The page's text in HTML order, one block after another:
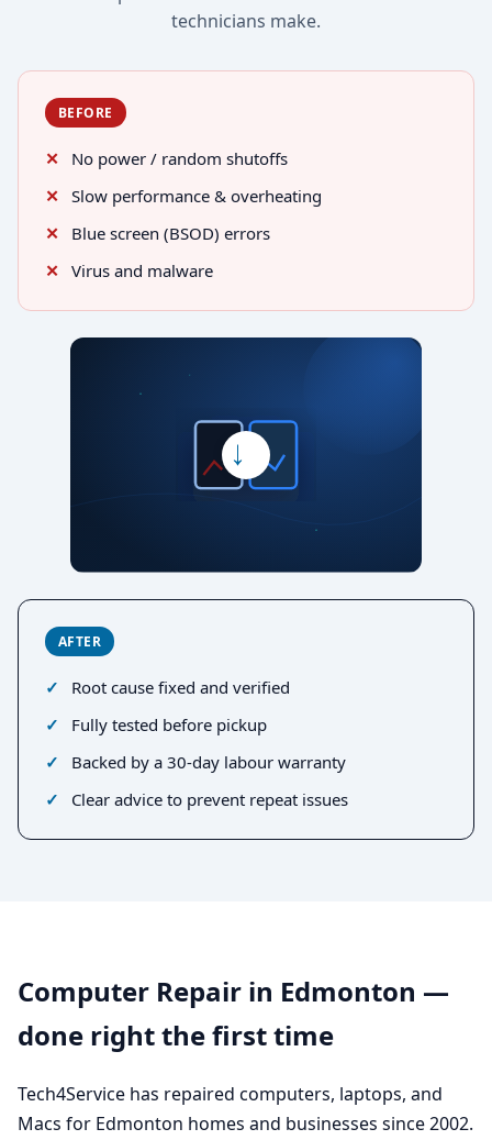
technicians make.
BEFORE
No power / random shutoffs
Slow performance & overheating
Blue screen (BSOD) errors
Virus and malware
→
AFTER
Root cause fixed and verified
Fully tested before pickup
Backed by a 30-day labour warranty
Clear advice to prevent repeat issues
Computer Repair in Edmonton —
done right the first time
Tech4Service has repaired computers, laptops, and
Macs for Edmonton homes and businesses since 2002.